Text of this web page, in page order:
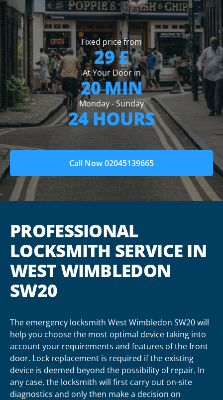
Fixed price from
29 £
At Your Door in
20 MIN
Monday - Sunday
24 HOURS
Call Now 02045139665
PROFESSIONAL
LOCKSMITH SERVICE IN
WEST WIMBLEDON
SW20
The emergency locksmith West Wimbledon SW20 will
help you choose the most optimal device taking into
account your requirements and features of the front
door. Lock replacement is required if the existing
device is deemed beyond the possibility of repair. In
any case, the locksmith will first carry out on-site
diagnostics and only then make a decision on